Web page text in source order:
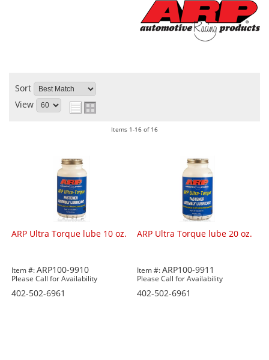
Sort
View
Items 1-16 of 16
ARP Ultra Torque lube 10 oz.
Item #:ARP100-9910
Please Call for Availability
402-502-6961
ARP Ultra Torque lube 20 oz.
Item #:ARP100-9911
Please Call for Availability
402-502-6961